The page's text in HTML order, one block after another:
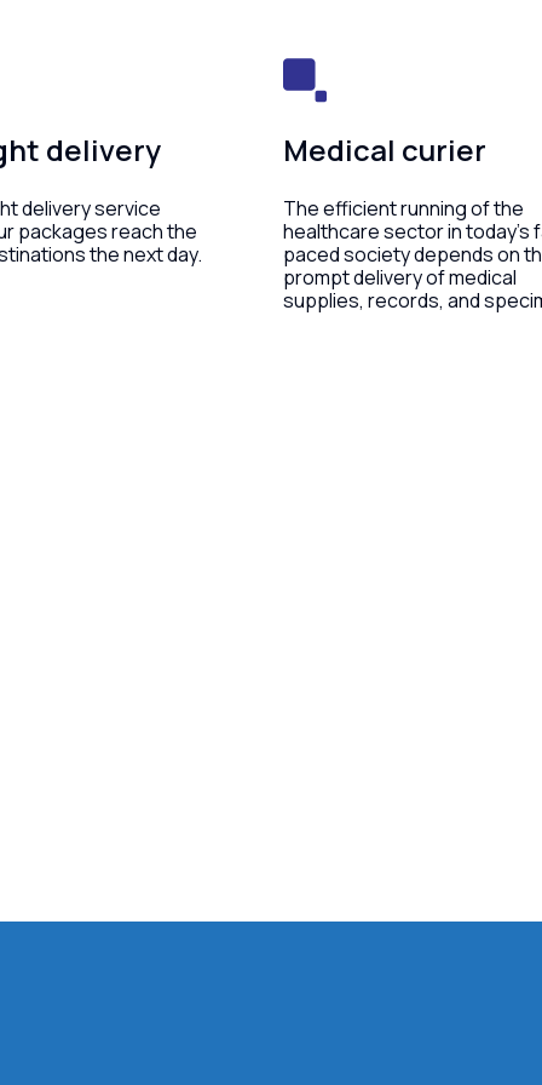
delivery
delivery service
packages reach the
the next day.
Medical curier
The efficient running of the
healthcare sector in today’s
paced society depends on
prompt delivery of medical
supplies, records, and